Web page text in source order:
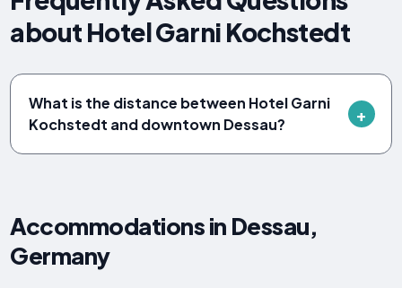
about Hotel Garni Kochstedt
What is the distance between Hotel Garni
Kochstedt and downtown Dessau?
Accommodations in Dessau,
Germany